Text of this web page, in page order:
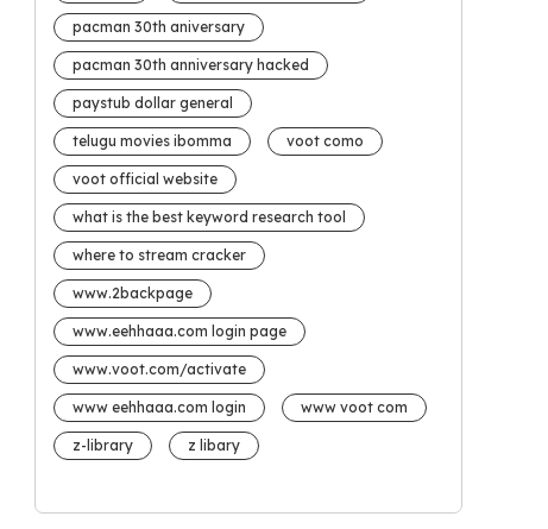
pacman 30th aniversary
pacman 30th anniversary hacked
paystub dollar general
telugu movies ibomma voot como
voot official website
what is the best keyword research tool
where to stream cracker
www.2backpage
www.eehhaaa.com login page
www.voot.com/activate
www eehhaaa.com login www voot com
z-library z libary